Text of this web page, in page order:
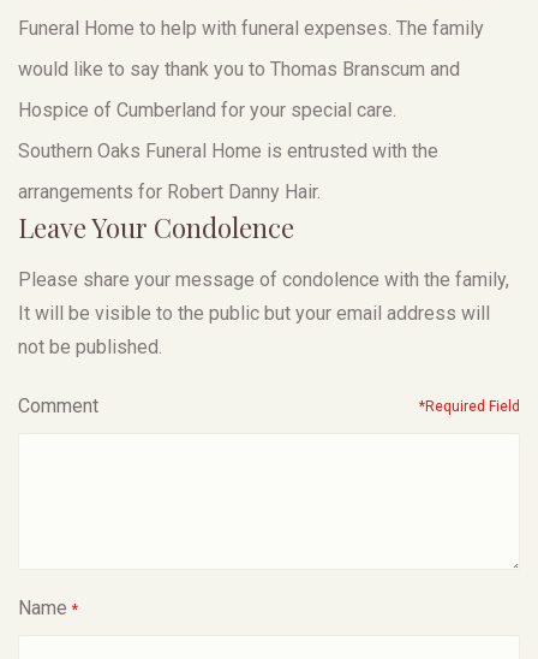
Funeral Home to help with funeral expenses. The family
would like to say thank you to Thomas Branscum and
Hospice of Cumberland for your special care.
Southern Oaks Funeral Home is entrusted with the
arrangements for Robert Danny Hair.
Leave Your Condolence
Please share your message of condolence with the family,
It will be visible to the public but your email address will
not be published.
Comment *Required Field
Name *